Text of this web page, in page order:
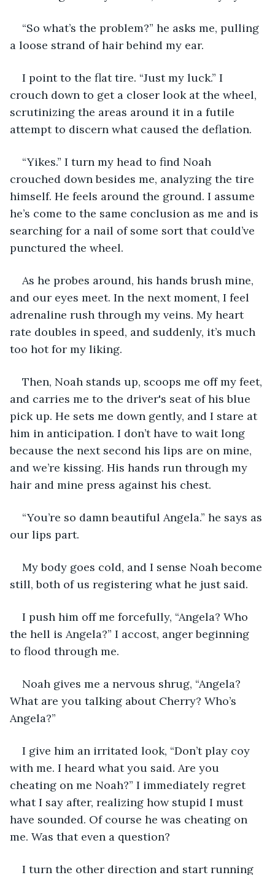
“So what’s the problem?” he asks me, pulling
a loose strand of hair behind my ear.
I point to the flat tire. “Just my luck.” I
crouch down to get a closer look at the wheel,
scrutinizing the areas around it in a futile
attempt to discern what caused the deflation.
“Yikes.” I turn my head to find Noah
crouched down besides me, analyzing the tire
himself. He feels around the ground. I assume
he’s come to the same conclusion as me and is
searching for a nail of some sort that could’ve
punctured the wheel.
As he probes around, his hands brush mine,
and our eyes meet. In the next moment, I feel
adrenaline rush through my veins. My heart
rate doubles in speed, and suddenly, it’s much
too hot for my liking.
Then, Noah stands up, scoops me off my feet,
and carries me to the driver's seat of his blue
pick up. He sets me down gently, and I stare at
him in anticipation. I don’t have to wait long
because the next second his lips are on mine,
and we’re kissing. His hands run through my
hair and mine press against his chest.
“You’re so damn beautiful Angela.” he says as
our lips part.
My body goes cold, and I sense Noah become
still, both of us registering what he just said.
I push him off me forcefully, “Angela? Who
the hell is Angela?” I accost, anger beginning
to flood through me.
Noah gives me a nervous shrug, “Angela?
What are you talking about Cherry? Who’s
Angela?”
I give him an irritated look, “Don’t play coy
with me. I heard what you said. Are you
cheating on me Noah?” I immediately regret
what I say after, realizing how stupid I must
have sounded. Of course he was cheating on
me. Was that even a question?
I turn the other direction and start running